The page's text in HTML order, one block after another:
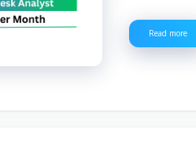
Read more